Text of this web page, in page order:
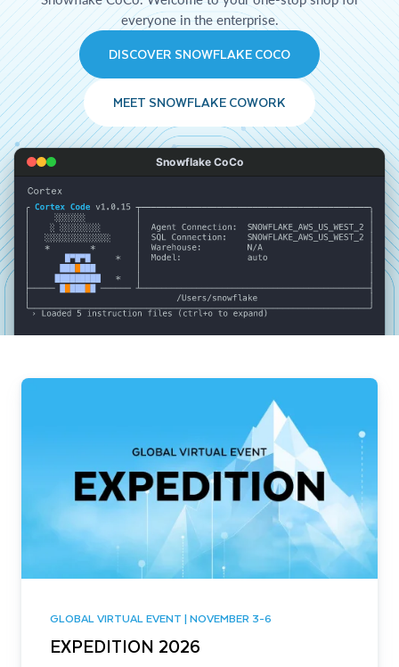
everyone in the enterprise.
DISCOVER SNOWFLAKE COCO
MEET SNOWFLAKE COWORK
Snowflake CoCo
GLOBAL VIRTUAL EVENT | NOVEMBER 3-6
EXPEDITION 2026